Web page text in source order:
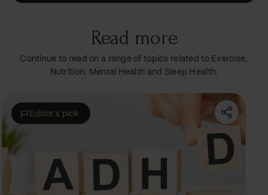
Read more
Continue to read on a range of topics related to Exercise,
Nutrition, Mental Health and Sleep Health.
Featured